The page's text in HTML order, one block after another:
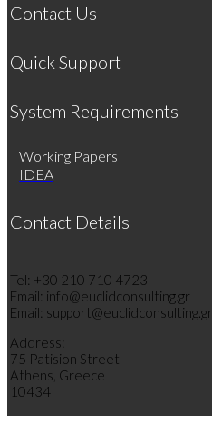
Contact Us
Quick Support
System Requirements
Working Papers
IDEA
Contact Details
Tel: +30 210 710 4723
Email: info@euclidconsulting.gr
Email: support@euclidconsulting.gr
Address:
75 Patision Street
Athens, Greece
10434